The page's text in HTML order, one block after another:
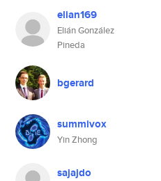
elian169
Elián González
Pineda
bgerard
summivox
Yin Zhong
sajajdo